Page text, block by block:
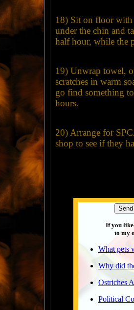
18) Sit on floor
under the chin and
half hour, while the
19) Unwrap towel,
scratches in warm
go find something
hours.
20) Arrange for
shop to see if they